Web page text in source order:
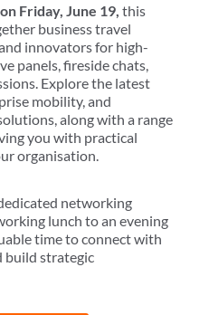
Friday, June 19, this
business travel
innovators for high-
panels, fireside chats,
Explore the latest
mobility, and
along with a range
you with practical
organisation.
networking
lunch to an evening
time to connect with
build strategic